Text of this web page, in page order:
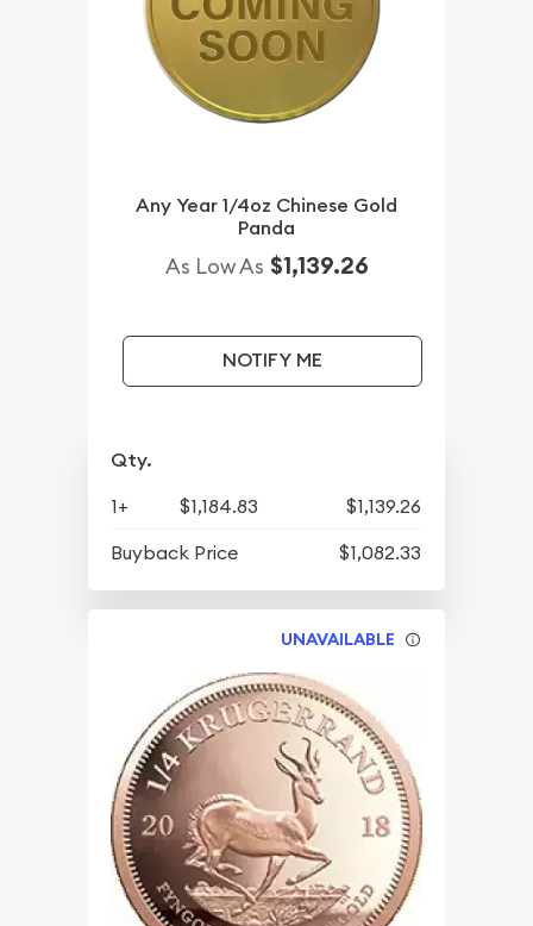
Any Year 1/4oz Chinese Gold
Panda
As Low As $1,139.26
NOTIFY ME
Qty.
1+ $1,184.83
$1,139.26
Buyback Price
$1,082.33
UNAVAILABLE